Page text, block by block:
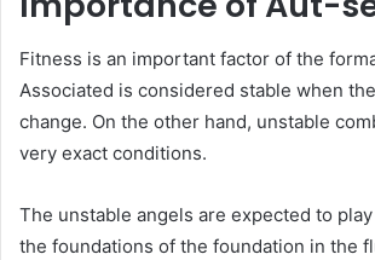
Fitness is an important factor of the
Associated is considered stable when
change. On the other hand, unstable
very exact conditions.
The unstable angels are expected to
the foundations of the foundation in the